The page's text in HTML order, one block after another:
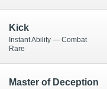
Kick
Instant Ability — Combat
Rare
Master of Deception